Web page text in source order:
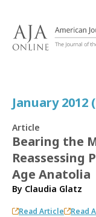
January 2012
Article
Bearing the
Reassessing
Age Anatolia
By Claudia Glatz
Read Article Read